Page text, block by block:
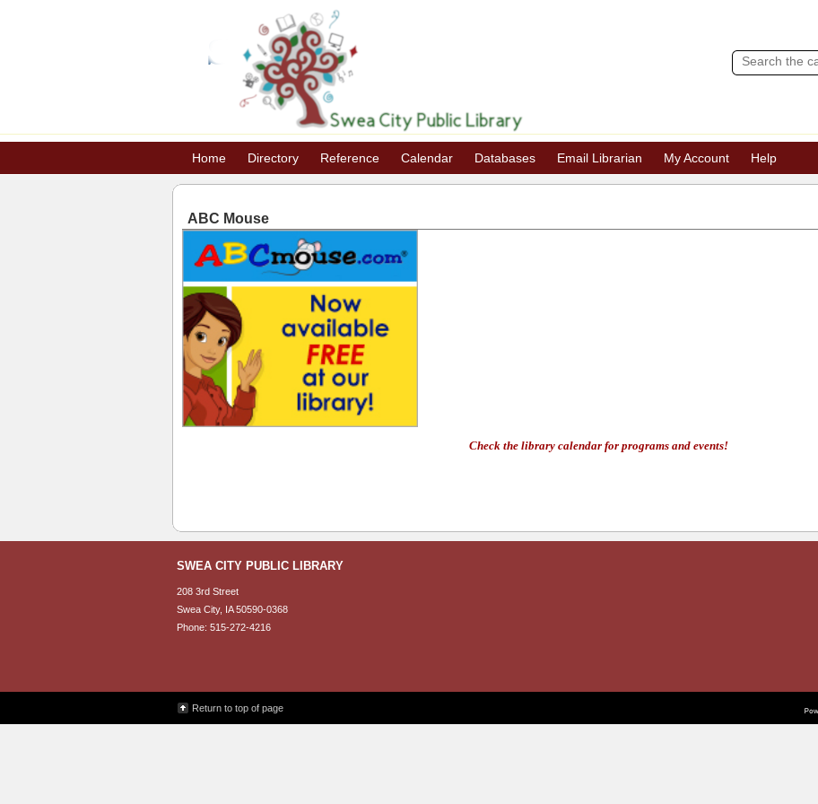
Home Directory Reference Calendar Databases Email Librarian My Account Help
ABC Mouse
Check the library calendar for programs and events!
SWEA CITY PUBLIC LIBRARY
208 3rd Street
Swea City, IA 50590-0368
Phone: 515-272-4216
Return to top of page